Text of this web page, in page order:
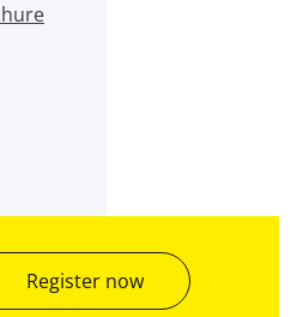
Register now